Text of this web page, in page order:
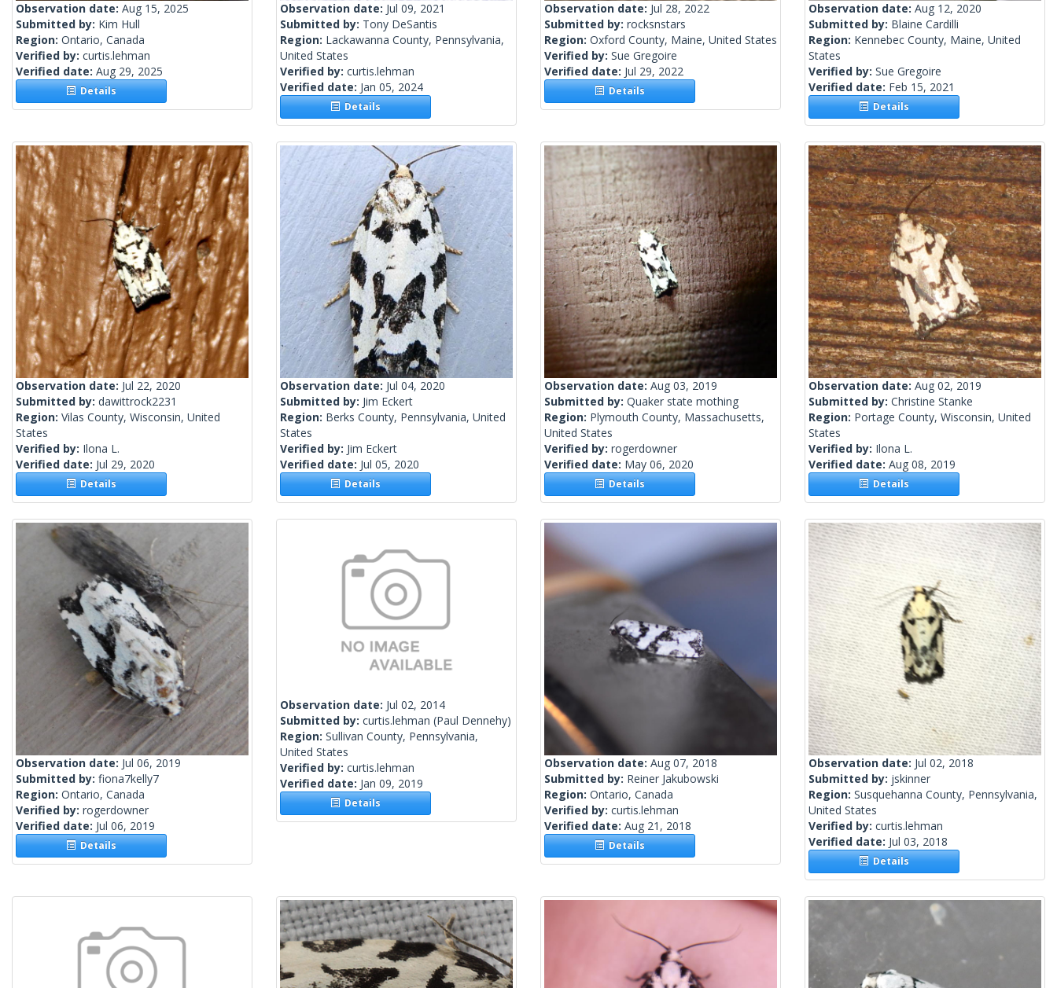
Observation date: Aug 15, 2025
Submitted by: Kim Hull
Region: Ontario, Canada
Verified by: curtis.lehman
Verified date: Aug 29, 2025
Details
Observation date: Jul 09, 2021
Submitted by: Tony DeSantis
Region: Lackawanna County, Pennsylvania,
United States
Verified by: curtis.lehman
Verified date: Jan 05, 2024
Details
Observation date: Jul 28, 2022
Submitted by: rocksnstars
Region: Oxford County, Maine, United States
Verified by: Sue Gregoire
Verified date: Jul 29, 2022
Details
Observation date: Aug 12, 2020
Submitted by: Blaine Cardilli
Region: Kennebec County, Maine, United
States
Verified by: Sue Gregoire
Verified date: Feb 15, 2021
Details
Observation date: Jul 22, 2020
Submitted by: dawittrock2231
Region: Vilas County, Wisconsin, United
States
Verified by: Ilona L.
Verified date: Jul 29, 2020
Details
Observation date: Jul 04, 2020
Submitted by: Jim Eckert
Region: Berks County, Pennsylvania, United
States
Verified by: Jim Eckert
Verified date: Jul 05, 2020
Details
Observation date: Aug 03, 2019
Submitted by: Quaker state mothing
Region: Plymouth County, Massachusetts,
United States
Verified by: rogerdowner
Verified date: May 06, 2020
Details
Observation date: Aug 02, 2019
Submitted by: Christine Stanke
Region: Portage County, Wisconsin, United
States
Verified by: Ilona L.
Verified date: Aug 08, 2019
Details
Observation date: Jul 06, 2019
Submitted by: fiona7kelly7
Region: Ontario, Canada
Verified by: rogerdowner
Verified date: Jul 06, 2019
Details
Observation date: Jul 02, 2014
Submitted by: curtis.lehman (Paul Dennehy)
Region: Sullivan County, Pennsylvania,
United States
Verified by: curtis.lehman
Verified date: Jan 09, 2019
Details
Observation date: Aug 07, 2018
Submitted by: Reiner Jakubowski
Region: Ontario, Canada
Verified by: curtis.lehman
Verified date: Aug 21, 2018
Details
Observation date: Jul 02, 2018
Submitted by: jskinner
Region: Susquehanna County, Pennsylvania,
United States
Verified by: curtis.lehman
Verified date: Jul 03, 2018
Details